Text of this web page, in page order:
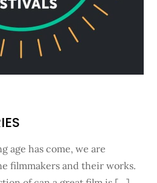
age has come, we are
filmmakers and their works.